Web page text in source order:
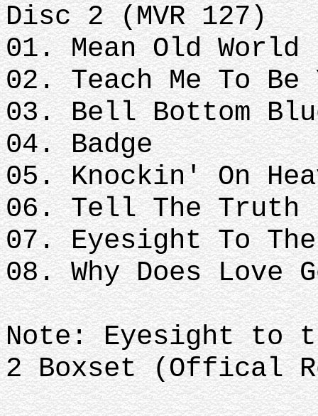
Disc 2 (MVR 127)
01. Mean Old World
02. Teach Me To Be
03. Bell Bottom
04. Badge
05. Knockin' On
06. Tell The Truth
07. Eyesight To
08. Why Does Love
Note: Eyesight to
2 Boxset (Offical